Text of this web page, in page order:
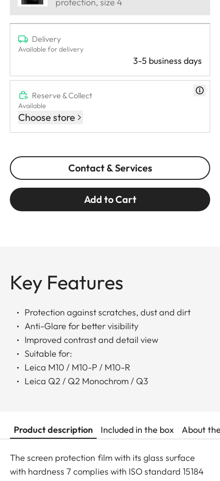
Delivery
Available for delivery
3-5 business days
Reserve & Collect
Available
Choose store
Contact & Services
Add to Cart
Key Features
Protection against scratches, dust and dirt
Anti-Glare for better visibility
Improved contrast and detail view
Suitable for:
Leica M10 / M10-P / M10-R
Leica Q2 / Q2 Monochrom / Q3
Product description Included in the box About
The screen protection film with its glass surface
with hardness 7 complies with ISO standard 15184